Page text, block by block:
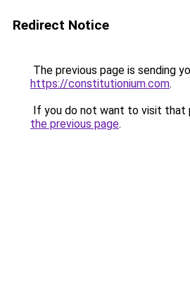
Redirect Notice
The previous page is sending
https://constitutionium.com.
If you do not want to visit that
the previous page.